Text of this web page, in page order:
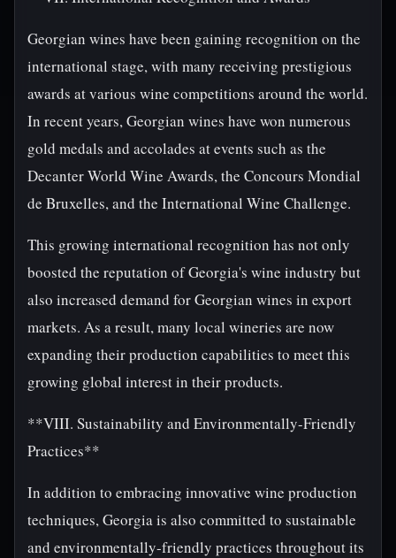
Georgian wines have been gaining recognition on the
international stage, with many receiving prestigious
awards at various wine competitions around the world.
In recent years, Georgian wines have won numerous
gold medals and accolades at events such as the
Decanter World Wine Awards, the Concours Mondial
de Bruxelles, and the International Wine Challenge.
This growing international recognition has not only
boosted the reputation of Georgia's wine industry but
also increased demand for Georgian wines in export
markets. As a result, many local wineries are now
expanding their production capabilities to meet this
growing global interest in their products.
**VIII. Sustainability and Environmentally-Friendly
Practices**
In addition to embracing innovative wine production
techniques, Georgia is also committed to sustainable
and environmentally-friendly practices throughout its